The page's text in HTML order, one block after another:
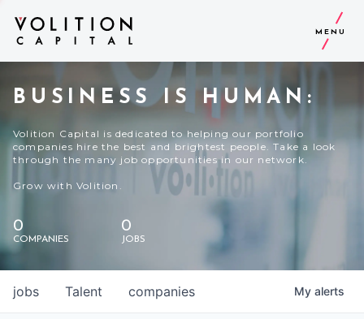
MENU
BUSINESS IS HUMAN:
Volition Capital is dedicated to helping our portfolio
companies hire the best and brightest people. Take a look
through the many job opportunities in our network.
Grow with Volition.
0
COMPANIES
0
JOBS
jobs companies
Talent My alerts